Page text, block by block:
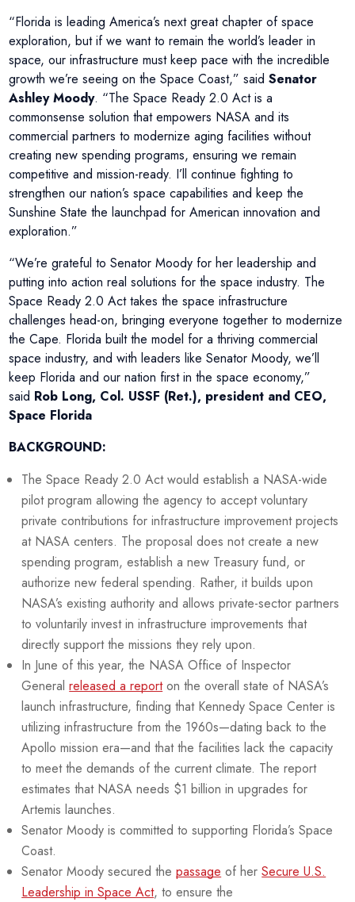
“Florida is leading America’s next great chapter of space
exploration, but if we want to remain the world’s leader in
space, our infrastructure must keep pace with the incredible
growth we’re seeing on the Space Coast,” saidSenator
Ashley Moody. “The Space Ready 2.0 Act is a
commonsense solution that empowers NASA and its
commercial partners to modernize aging facilities without
creating new spending programs, ensuring we remain
competitive and mission-ready. I’ll continue fighting to
strengthen our nation’s space capabilities and keep the
Sunshine State the launchpad for American innovation and
exploration.”
“We’re grateful to Senator Moody for her leadership and
putting into action real solutions for the space industry. The
Space Ready 2.0 Act takes the space infrastructure
challenges head-on, bringing everyone together to modernize
the Cape. Florida built the model for a thriving commercial
space industry, and with leaders like Senator Moody, we’ll
keep Florida and our nation first in the space economy,”
said Rob Long, Col. USSF (Ret.), president and CEO,
Space Florida
BACKGROUND:
The Space Ready 2.0 Act would establish a NASA-wide
pilot program allowing the agency to accept voluntary
private contributions for infrastructure improvement projects
at NASA centers. The proposal does not create a new
spending program, establish a new Treasury fund, or
authorize new federal spending. Rather, it builds upon
NASA’s existing authority and allows private-sector partners
to voluntarily invest in infrastructure improvements that
directly support the missions they rely upon.
In June of this year, the NASA Office of Inspector
Generalreleased a reporton the overall state of NASA’s
launch infrastructure, finding that Kennedy Space Center is
utilizing infrastructure from the 1960s—dating back to the
Apollo mission era—and that the facilities lack the capacity
to meet the demands of the current climate. The report
estimates that NASA needs $1 billion in upgrades for
Artemis launches.
Senator Moody is committed to supporting Florida’s Space
Coast.
Senator Moody secured thepassage of herSecure U.S.
Leadership in Space Act, to ensure the